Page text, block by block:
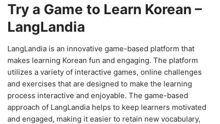
Try a Game to Learn Korean –
LangLandia
LangLandia is an innovative game-based platform that
makes learning Korean fun and engaging. The platform
utilizes a variety of interactive games, online challenges
and exercises that are designed to make the learning
process interactive and enjoyable. The game-based
approach of LangLandia helps to keep learners motivated
and engaged, making it easier to retain new vocabulary,